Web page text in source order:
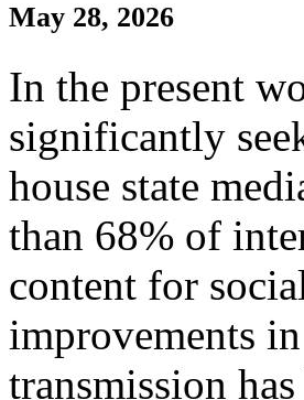
May 28, 2026
In the present
significantly
house state
than 68% of
content for
improvements
transmission